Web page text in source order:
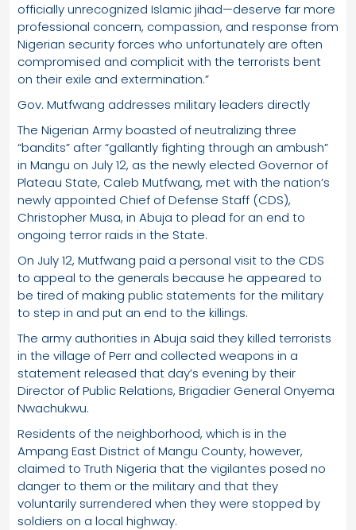
officially unrecognized Islamic jihad—deserve far more
professional concern, compassion, and response from
Nigerian security forces who unfortunately are often
compromised and complicit with the terrorists bent
on their exile and extermination.”
Gov. Mutfwang addresses military leaders directly
The Nigerian Army boasted of neutralizing three
“bandits” after “gallantly fighting through an ambush”
in Mangu on July 12, as the newly elected Governor of
Plateau State, Caleb Mutfwang, met with the nation’s
newly appointed Chief of Defense Staff (CDS),
Christopher Musa, in Abuja to plead for an end to
ongoing terror raids in the State.
On July 12, Mutfwang paid a personal visit to the CDS
to appeal to the generals because he appeared to
be tired of making public statements for the military
to step in and put an end to the killings.
The army authorities in Abuja said they killed terrorists
in the village of Perr and collected weapons in a
statement released that day’s evening by their
Director of Public Relations, Brigadier General Onyema
Nwachukwu.
Residents of the neighborhood, which is in the
Ampang East District of Mangu County, however,
claimed to Truth Nigeria that the vigilantes posed no
danger to them or the military and that they
voluntarily surrendered when they were stopped by
soldiers on a local highway.